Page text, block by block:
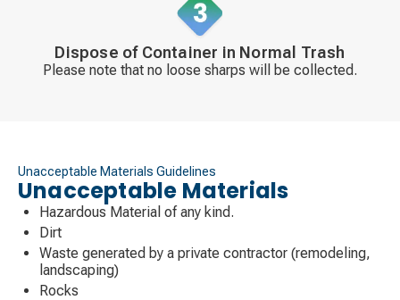
Dispose of Container in Normal Trash
Please note that no loose sharps will be collected.
Unacceptable Materials Guidelines
Unacceptable Materials
Hazardous Material of any kind.
Dirt
Waste generated by a private contractor (remodeling,
landscaping)
Rocks